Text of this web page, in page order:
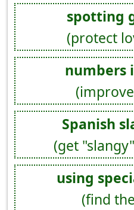
spotting
(protect
numbers
Spanish
(get
using
(find